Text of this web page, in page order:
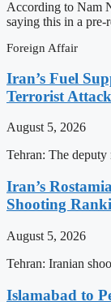
According to Nam
saying this in a pre-
Foreign Affair
Iran’s Fuel
Terrorist
August 5, 2026
Tehran: The
Iran’s
Shooting
August 5, 2026
Tehran: Iranian
Islamabad to